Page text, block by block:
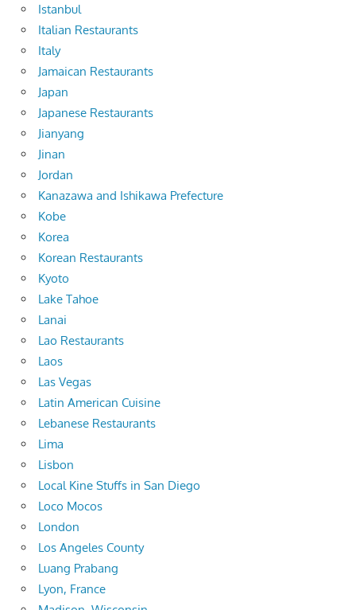
Istanbul
Italian Restaurants
Italy
Jamaican Restaurants
Japan
Japanese Restaurants
Jianyang
Jinan
Jordan
Kanazawa and Ishikawa Prefecture
Kobe
Korea
Korean Restaurants
Kyoto
Lake Tahoe
Lanai
Lao Restaurants
Laos
Las Vegas
Latin American Cuisine
Lebanese Restaurants
Lima
Lisbon
Local Kine Stuffs in San Diego
Loco Mocos
London
Los Angeles County
Luang Prabang
Lyon, France